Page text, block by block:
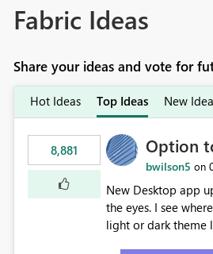
Fabric Ideas
Share your ideas and vote for
Hot Ideas Top Ideas New
8,881 Option
bwilson5 on
New Desktop app
the eyes. I see
light or dark theme